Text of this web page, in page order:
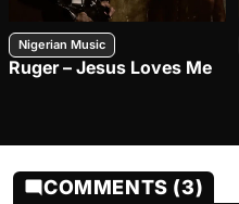
Nigerian Music
Ruger – Jesus Loves Me
COMMENTS (3)